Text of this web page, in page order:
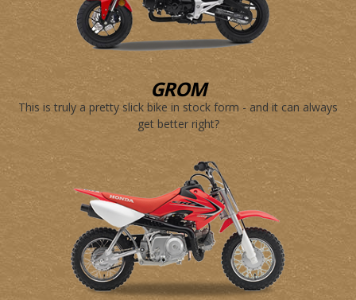
GROM
This is truly a pretty slick bike in stock form - and it can always
get better right?